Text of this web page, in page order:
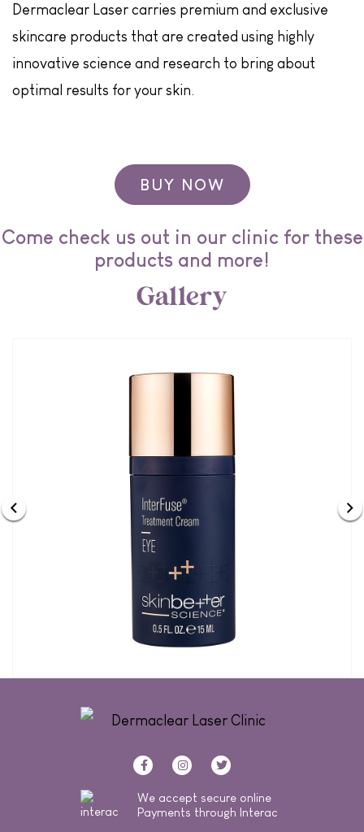
Dermaclear Laser carries premium and exclusive
skincare products that are created using highly
innovative science and research to bring about
optimal results for your skin.
BUY NOW
Come check us out in our clinic for these
products and more!
Gallery
We accept secure online
Payments through Interac